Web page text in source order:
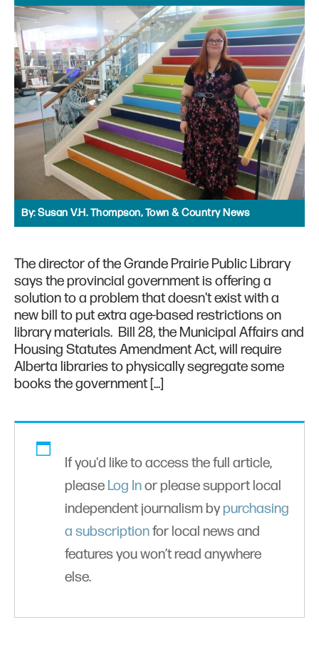
By:Susan V.H. Thompson, Town & Country News
The director of the Grande Prairie Public Library
says the provincial government is offering a
solution to a problem that doesn't exist with a
new bill to put extra age-based restrictions on
library materials. Bill 28, the Municipal Affairs and
Housing Statutes Amendment Act, will require
Alberta libraries to physically segregate some
books the government […]
If you'd like to access the full article,
please Log Inor please support local
independent journalism bypurchasing
a subscriptionfor local news and
features you won’t read anywhere
else.